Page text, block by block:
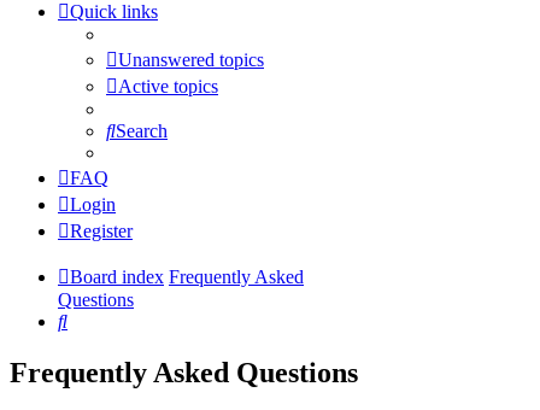
Quick links
Unanswered topics
Active topics
Search
FAQ
Login
Register
Board index Frequently Asked
Questions
Search
Frequently Asked Questions